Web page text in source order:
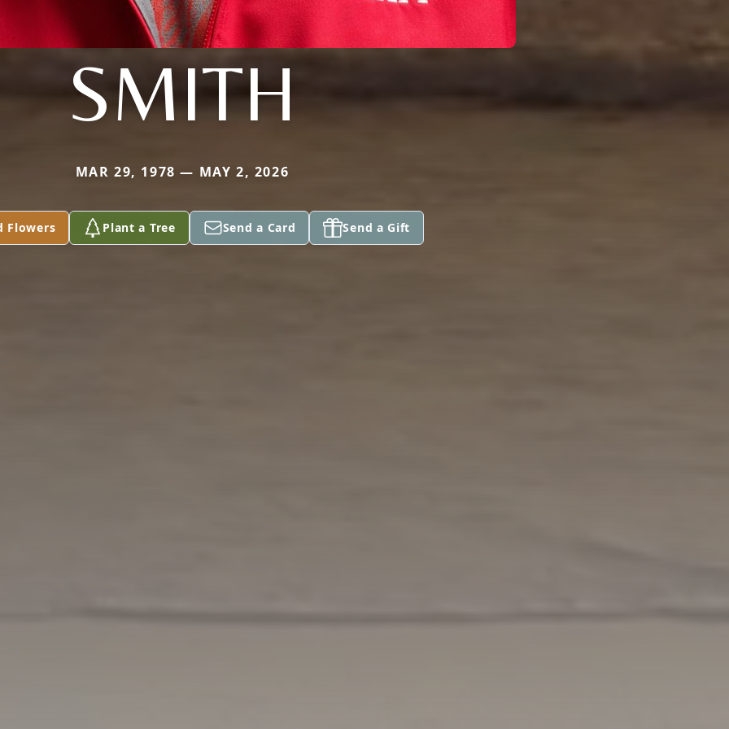
SMITH
MAR 29, 1978 — MAY 2, 2026
Flowers Plant a Tree Send a Card Send a Gift